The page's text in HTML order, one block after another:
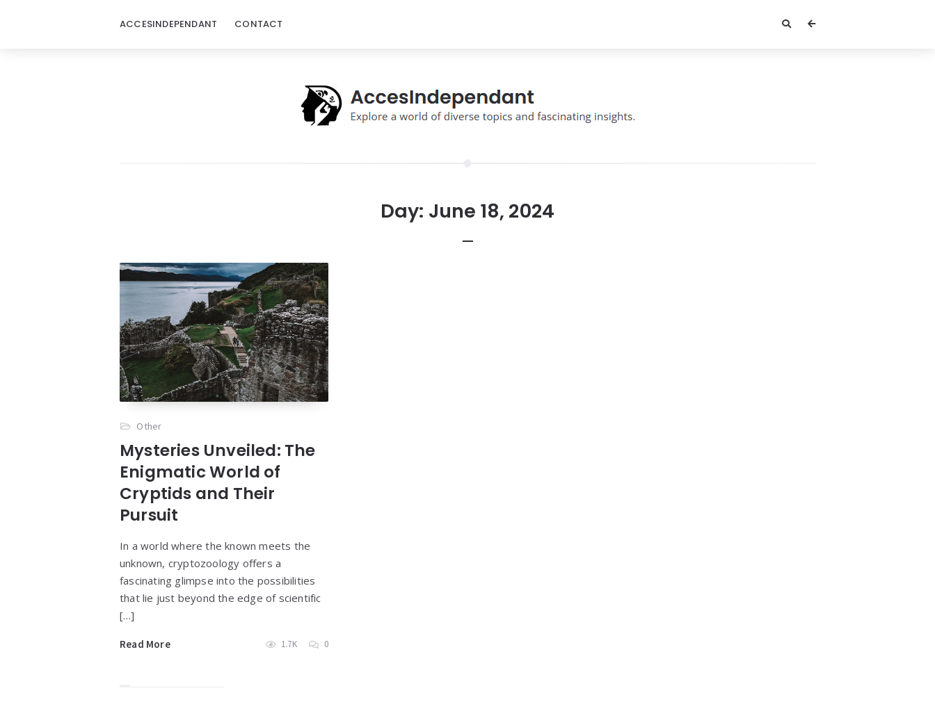
ACCESINDEPENDANT CONTACT
Day: June 18, 2024
Other
Mysteries Unveiled: The
Enigmatic World of
Cryptids and Their
Pursuit
In a world where the known meets the
unknown, cryptozoology offers a
fascinating glimpse into the possibilities
that lie just beyond the edge of scientific
[…]
Read More 1.7K 0